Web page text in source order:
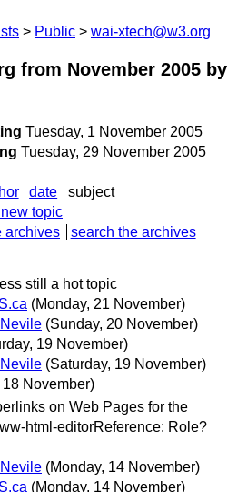
Public wai-xtech@w3.org
from November 2005 by
Tuesday, 1 November 2005
Tuesday, 29 November 2005
date
subject
topic
archives search the archives
still a hot topic
(Monday, 21 November)
(Sunday, 20 November)
19 November)
(Saturday, 19 November)
18 November)
on Web Pages for the
html-editorReference: Role?
(Monday, 14 November)
(Monday, 14 November)